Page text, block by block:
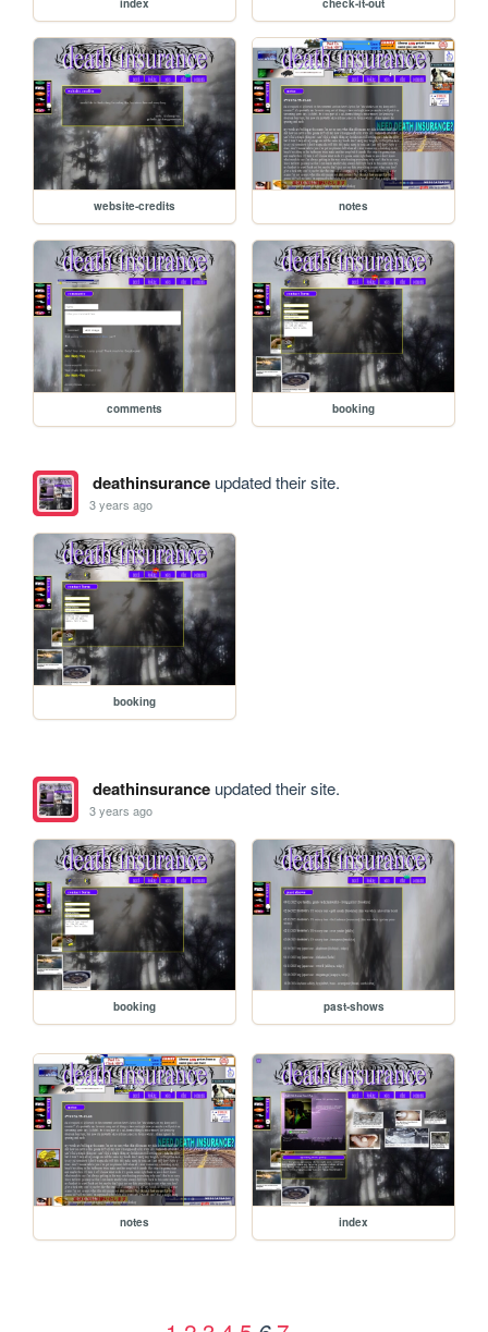
index check-it-out
website-credits notes
comments booking
deathinsuranceupdated their site.
3 years ago
booking
deathinsuranceupdated their site.
3 years ago
booking past-shows
notes index